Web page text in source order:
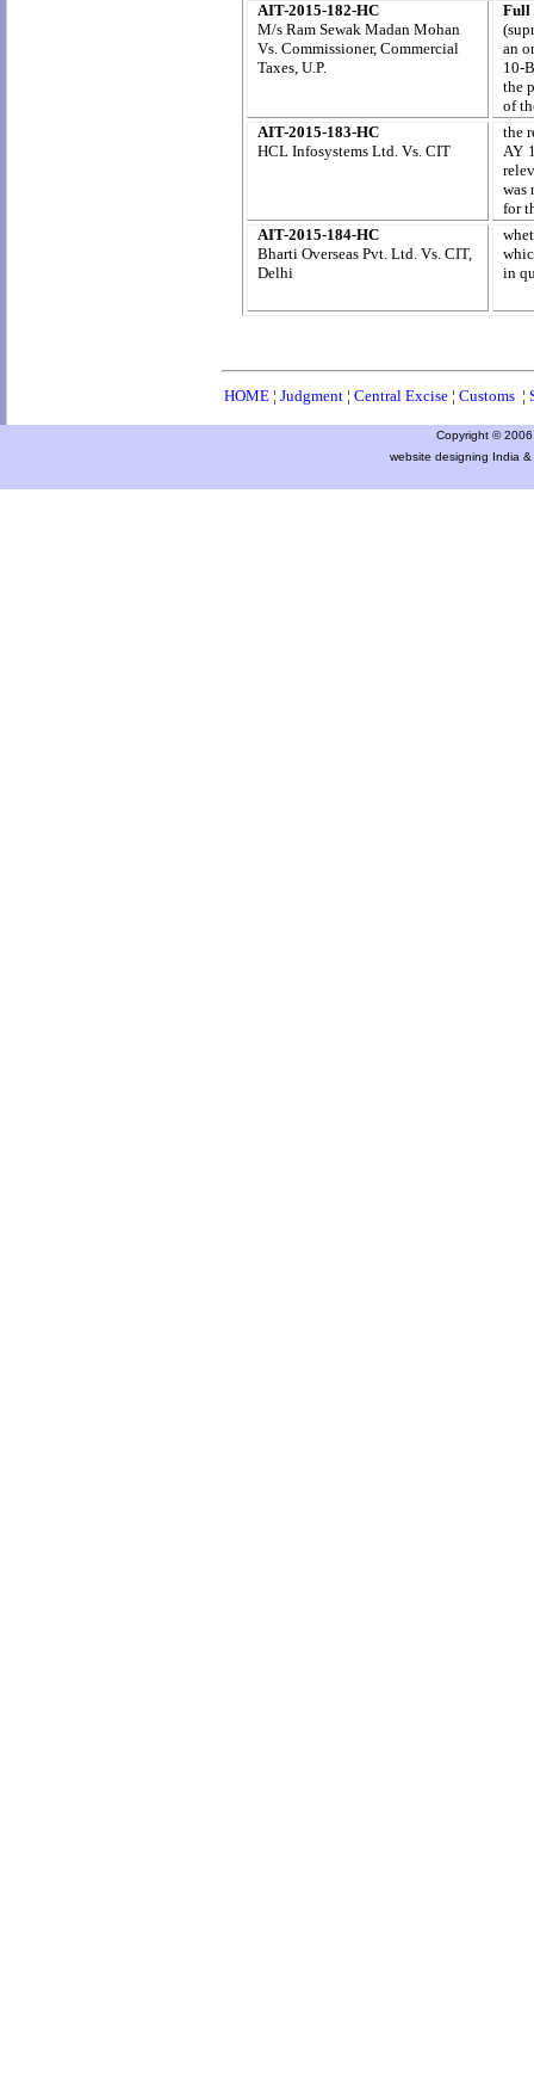
AIT-2015-182-HC
M/s Ram Sewak Madan Mohan
Vs. Commissioner, Commercial
Taxes, U.P.
Full
an
10-
the
of
AIT-2015-183-HC
HCL Infosystems Ltd. Vs. CIT
the
AY
was
for
AIT-2015-184-HC
Bharti Overseas Pvt. Ltd. Vs. CIT,
Delhi
in
HOME ¦ Judgment ¦ Central Excise ¦ Customs ¦
Copyright ©
website designing India